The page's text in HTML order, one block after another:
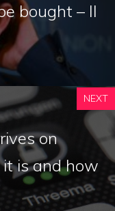
bought – Il
NEXT
on
is and how